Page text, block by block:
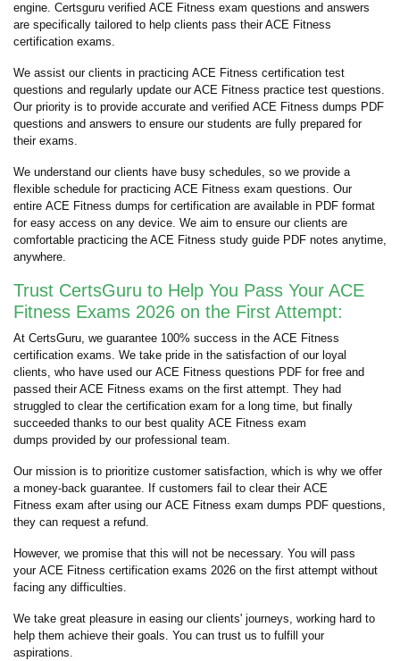
engine. Certsguru verified ACE Fitness exam questions and answers
are specifically tailored to help clients pass their ACE Fitness
certification exams.
We assist our clients in practicing ACE Fitness certification test
questions and regularly update our ACE Fitness practice test questions.
Our priority is to provide accurate and verified ACE Fitness dumps PDF
questions and answers to ensure our students are fully prepared for
their exams.
We understand our clients have busy schedules, so we provide a
flexible schedule for practicing ACE Fitness exam questions. Our
entire ACE Fitness dumps for certification are available in PDF format
for easy access on any device. We aim to ensure our clients are
comfortable practicing the ACE Fitness study guide PDF notes anytime,
anywhere.
Trust CertsGuru to Help You Pass Your ACE
Fitness Exams 2026 on the First Attempt:
At CertsGuru, we guarantee 100% success in the ACE Fitness
certification exams. We take pride in the satisfaction of our loyal
clients, who have used our ACE Fitness questions PDF for free and
passed their ACE Fitness exams on the first attempt. They had
struggled to clear the certification exam for a long time, but finally
succeeded thanks to our best quality ACE Fitness exam
dumps provided by our professional team.
Our mission is to prioritize customer satisfaction, which is why we offer
a money-back guarantee. If customers fail to clear their ACE
Fitness exam after using our ACE Fitness exam dumps PDF questions,
they can request a refund.
However, we promise that this will not be necessary. You will pass
your ACE Fitness certification exams 2026 on the first attempt without
facing any difficulties.
We take great pleasure in easing our clients' journeys, working hard to
help them achieve their goals. You can trust us to fulfill your
aspirations.